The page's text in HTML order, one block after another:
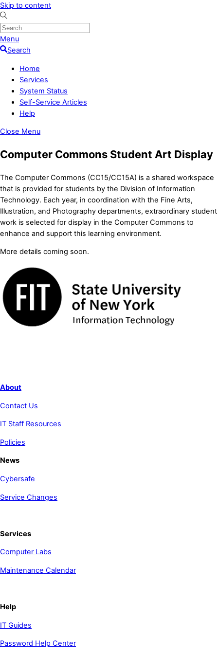
Skip to content
Menu
Search
Home
Services
System Status
Self-Service Articles
Help
Close Menu
Computer Commons Student Art Display
The Computer Commons (CC15/CC15A) is a shared workspace
that is provided for students by the Division of Information
Technology. Each year, in coordination with the Fine Arts,
Illustration, and Photography departments, extraordinary student
work is selected for display in the Computer Commons to
enhance and support this learning environment.
More details coming soon.
About
Contact Us
IT Staff Resources
Policies
News
Cybersafe
Service Changes
Services
Computer Labs
Maintenance Calendar
Help
IT Guides
Password Help Center